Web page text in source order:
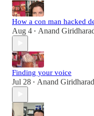
How a con man hacked
Aug 4 • Anand
Finding your voice
Jul 28 • Anand